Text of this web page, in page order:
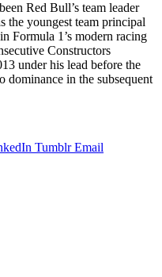
Red Bull’s team leader
the youngest team principal
Formula 1’s modern racing
Constructors
under his lead before the
dominance in the subsequent
Tumblr Email